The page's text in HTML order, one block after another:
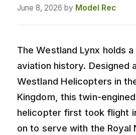
June 8, 2026 by Model Rec
The Westland Lynx holds
aviation history. Designed
Westland Helicopters in
Kingdom, this twin-
helicopter first took flight
on to serve with the Royal